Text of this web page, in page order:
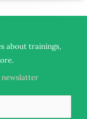
about trainings,
.